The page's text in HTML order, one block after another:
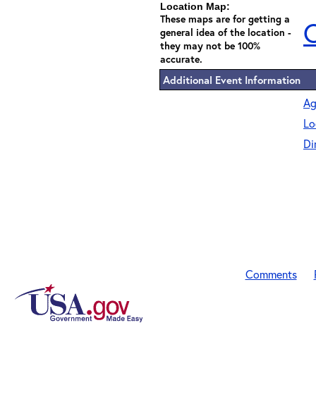
Location Map:
These maps are for getting a
general idea of the location -
they may not be 100%
accurate.
Additional Event Information
Comments